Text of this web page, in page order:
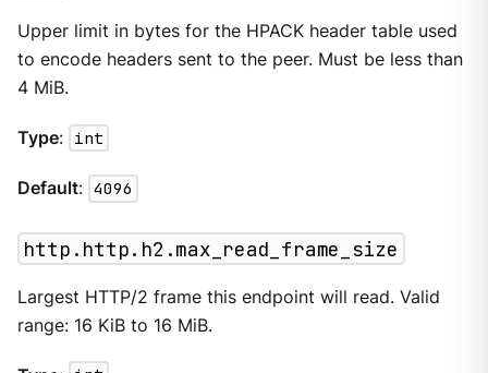
Upper limit in bytes for the HPACK header table used
to encode headers sent to the peer. Must be less than
4 MiB.
Type: int
Default: 4096
http.http.h2.max_read_frame_size
Largest HTTP/2 frame this endpoint will read. Valid
range: 16 KiB to 16 MiB.